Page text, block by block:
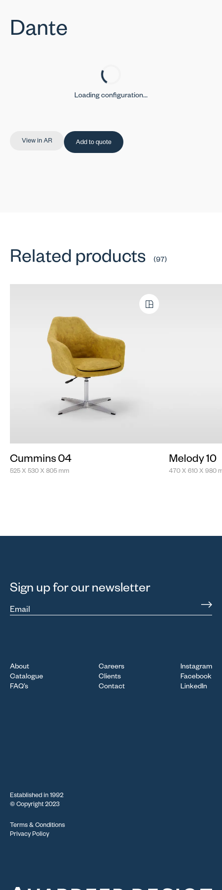
Dante
Loading configuration...
View in AR Add to quote
Related products (97)
Cummins 04
525 X 530 X 805 mm
Melody 10
470 X 610 X 980
Sign up for our newsletter
Email
About
Catalogue
FAQ’s
Careers
Clients
Contact
Instagram
Facebook
LinkedIn
Established in 1992
© Copyright 2023
Terms & Conditions
Privacy Policy